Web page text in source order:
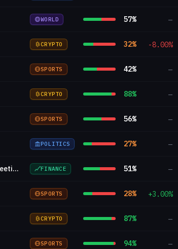
WORLD 57% —
CRYPTO 32% -8.00%
SPORTS 42% —
CRYPTO 88% —
SPORTS 56% —
POLITICS 27% —
Will there be no change in Fed interest rates after the September 2026 meeting? FINANCE 51% —
SPORTS 28% +3.00%
CRYPTO 87% —
SPORTS 94% —